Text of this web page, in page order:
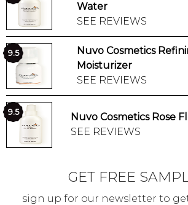
Water
SEE REVIEWS
9.5
Nuvo Cosmetics
Moisturizer
SEE REVIEWS
9.5
Nuvo Cosmetics Rose
SEE REVIEWS
GET FREE
sign up for our newsletter to